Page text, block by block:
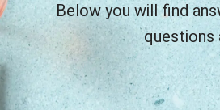
Below you will find
questions